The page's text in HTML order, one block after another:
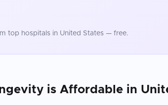
top hospitals in United States — free.
is Affordable in